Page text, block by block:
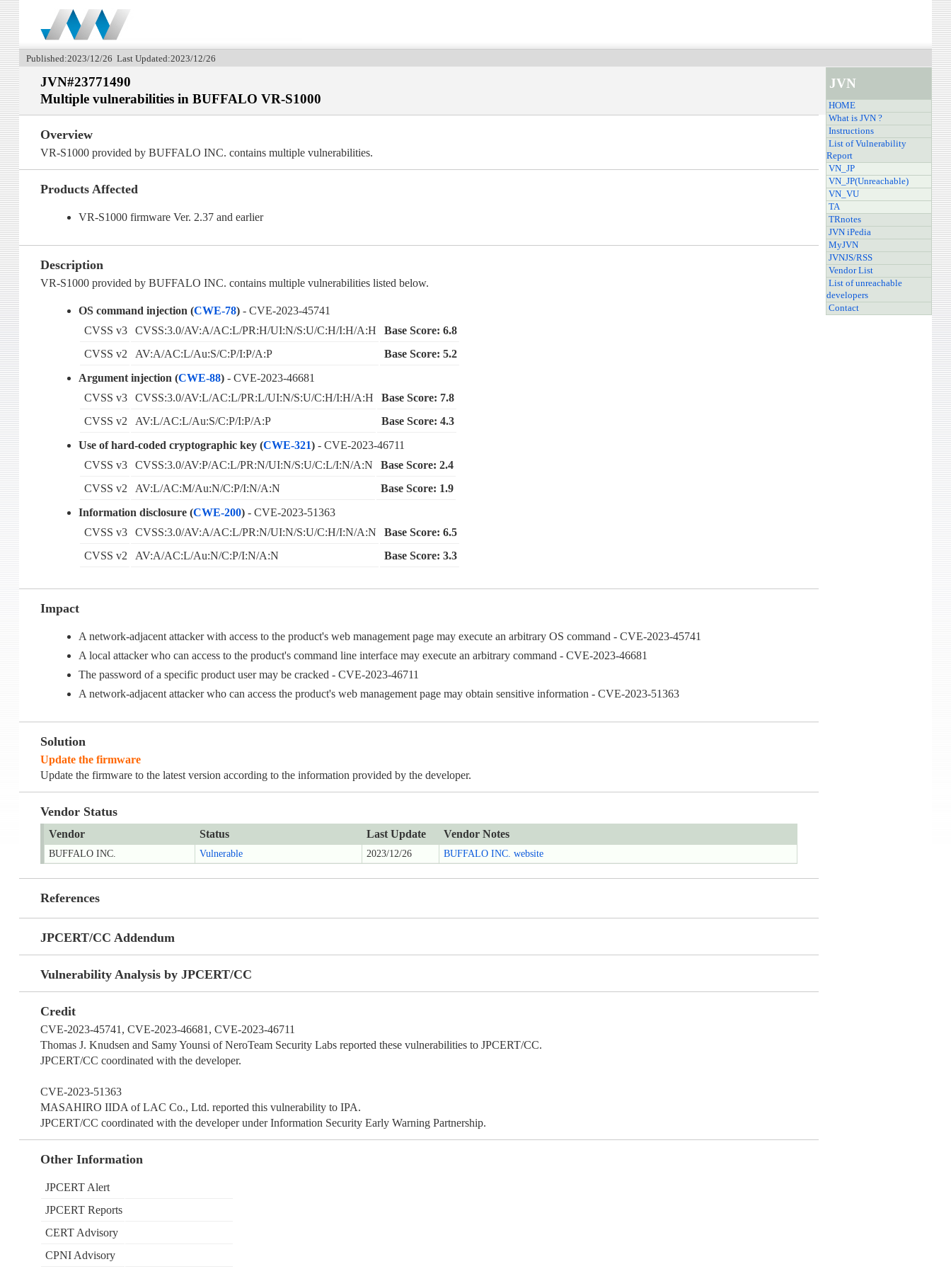
Published:2023/12/26 Last Updated:2023/12/26
JVN#23771490
Multiple vulnerabilities in BUFFALO VR-S1000
Overview
VR-S1000 provided by BUFFALO INC. contains multiple vulnerabilities.
Products Affected
VR-S1000 firmware Ver. 2.37 and earlier
Description
VR-S1000 provided by BUFFALO INC. contains multiple vulnerabilities listed below.
OS command injection (CWE-78) - CVE-2023-45741
CVSS v3
CVSS:3.0/AV:A/AC:L/PR:H/UI:N/S:U/C:H/I:H/A:H
Base Score: 6.8
CVSS v2
AV:A/AC:L/Au:S/C:P/I:P/A:P
Base Score: 5.2
Argument injection (CWE-88) - CVE-2023-46681
CVSS v3
CVSS:3.0/AV:L/AC:L/PR:L/UI:N/S:U/C:H/I:H/A:H
Base Score: 7.8
CVSS v2
AV:L/AC:L/Au:S/C:P/I:P/A:P
Base Score: 4.3
Use of hard-coded cryptographic key (CWE-321) - CVE-2023-46711
CVSS v3
CVSS:3.0/AV:P/AC:L/PR:N/UI:N/S:U/C:L/I:N/A:N
Base Score: 2.4
CVSS v2
AV:L/AC:M/Au:N/C:P/I:N/A:N
Base Score: 1.9
Information disclosure (CWE-200) - CVE-2023-51363
CVSS v3
CVSS:3.0/AV:A/AC:L/PR:N/UI:N/S:U/C:H/I:N/A:N
Base Score: 6.5
CVSS v2
AV:A/AC:L/Au:N/C:P/I:N/A:N Base Score: 3.3
Impact
A network-adjacent attacker with access to the product's web management page may execute an arbitrary OS command - CVE-2023-45741
A local attacker who can access to the product's command line interface may execute an arbitrary command - CVE-2023-46681
The password of a specific product user may be cracked - CVE-2023-46711
A network-adjacent attacker who can access the product's web management page may obtain sensitive information - CVE-2023-51363
Solution
Update the firmware
Update the firmware to the latest version according to the information provided by the developer.
Vendor Status
Vendor Status Last Update Vendor Notes
BUFFALO INC. Vulnerable 2023/12/26 BUFFALO INC. website
References
JPCERT/CC Addendum
Vulnerability Analysis by JPCERT/CC
Credit
CVE-2023-45741, CVE-2023-46681, CVE-2023-46711
Thomas J. Knudsen and Samy Younsi of NeroTeam Security Labs reported these vulnerabilities to JPCERT/CC.
JPCERT/CC coordinated with the developer.
CVE-2023-51363
MASAHIRO IIDA of LAC Co., Ltd. reported this vulnerability to IPA.
JPCERT/CC coordinated with the developer under Information Security Early Warning Partnership.
Other Information
JPCERT Alert
JPCERT Reports
CERT Advisory
CPNI Advisory
JVN
HOME
What is JVN ?
Instructions
List of Vulnerability
Report
VN_JP
VN_JP(Unreachable)
VN_VU
TA
TRnotes
JVN iPedia
MyJVN
JVNJS/RSS
Vendor List
List of unreachable
developers
Contact